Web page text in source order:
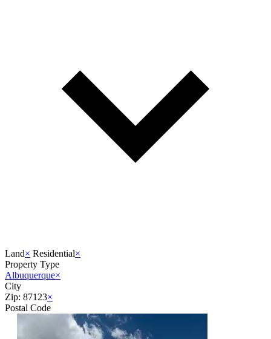
Land× Residential×
Property Type
Albuquerque×
City
Zip: 87123×
Postal Code